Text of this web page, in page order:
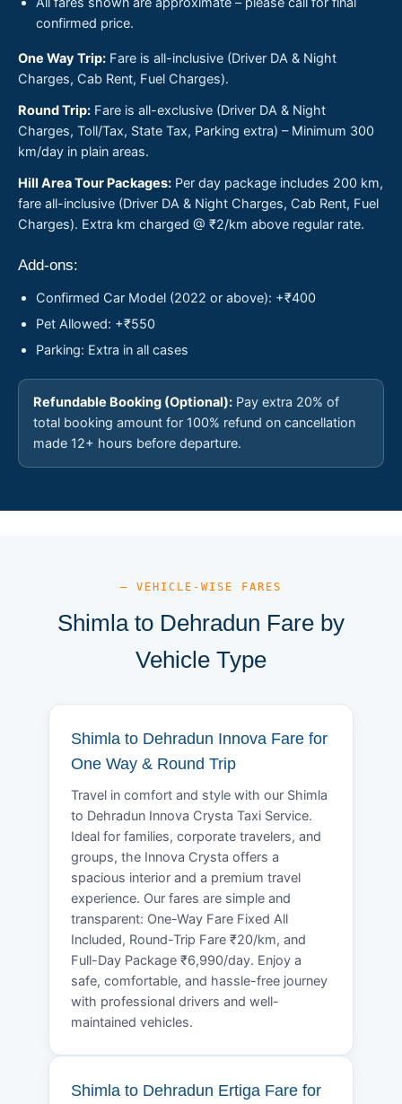
confirmed price.
One Way Trip: Fare is all-inclusive (Driver DA & Night
Charges, Cab Rent, Fuel Charges).
Round Trip: Fare is all-exclusive (Driver DA & Night
Charges, Toll/Tax, State Tax, Parking extra) – Minimum 300
km/day in plain areas.
Hill Area Tour Packages: Per day package includes 200 km,
fare all-inclusive (Driver DA & Night Charges, Cab Rent, Fuel
Charges). Extra km charged @ ₹2/km above regular rate.
Add-ons:
Confirmed Car Model (2022 or above): +₹400
Pet Allowed: +₹550
Parking: Extra in all cases
Refundable Booking (Optional): Pay extra 20% of
total booking amount for 100% refund on cancellation
made 12+ hours before departure.
— VEHICLE-WISE FARES
Shimla to Dehradun Fare by
Vehicle Type
Shimla to Dehradun Innova Fare for
One Way & Round Trip
Travel in comfort and style with our Shimla
to Dehradun Innova Crysta Taxi Service.
Ideal for families, corporate travelers, and
groups, the Innova Crysta offers a
spacious interior and a premium travel
experience. Our fares are simple and
transparent: One-Way Fare Fixed All
Included, Round-Trip Fare ₹20/km, and
Full-Day Package ₹6,990/day. Enjoy a
safe, comfortable, and hassle-free journey
with professional drivers and well-
maintained vehicles.
Shimla to Dehradun Ertiga Fare for